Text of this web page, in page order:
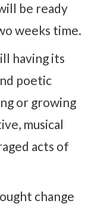
be ready
weeks time.
having its
poetic
or growing
musical
acts of
change